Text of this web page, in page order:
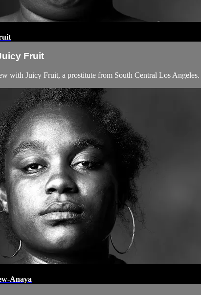
Fruit
with Juicy Fruit, a prostitute from South Central Los Angeles.
Anaya